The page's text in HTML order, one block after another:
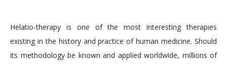
Helatio-therapy is one of the most interesting therapies
existing in the history and practice of human medicine. Should
its methodology be known and applied worldwide, millions of